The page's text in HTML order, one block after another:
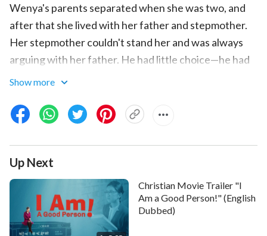
Wenya's parents separated when she was two, and
after that she lived with her father and stepmother.
Her stepmother couldn't stand her and was always
arguing with her father. He had little choice—he had
to send Wenya to her mother's house, but her mother
have any time to take care of Wenya, so she was
often shuttled off to her relatives' and friends' homes
to be fostered. After so many years of a life of foster
care, young Wenya felt lonely and helpless, and
longed for the warmth of a home. Only when her
father and stepmother divorced did she return to her
father's side, and from then on had a home, for better
or for worse.
Show more
Up Next
Christian Movie Trailer "I
Am a Good Person!" (English
Dubbed)